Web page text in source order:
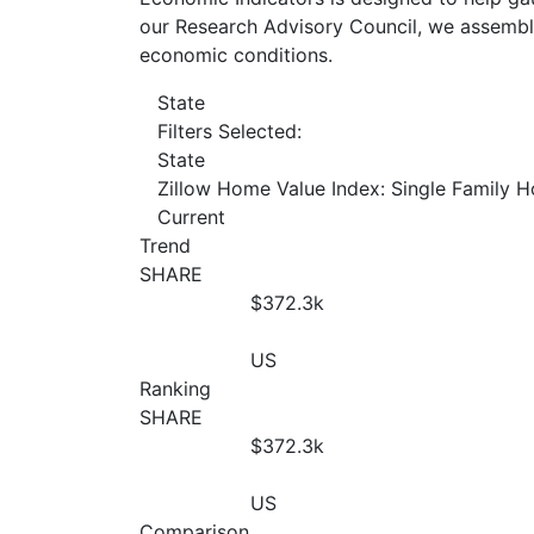
our Research Advisory Council, we
economic conditions.
State
Filters Selected:
State
Zillow Home Value Index: Single Family
Current
Trend
SHARE
$372.3k
US
Ranking
SHARE
$372.3k
US